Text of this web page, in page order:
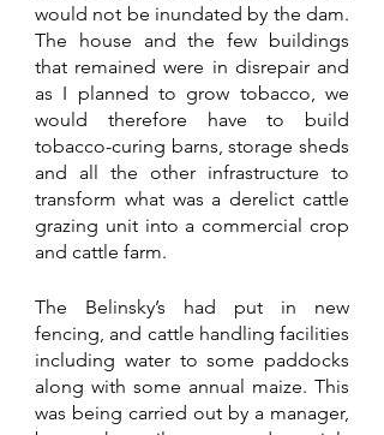
would not be inundated by the dam.
The house and the few buildings
that remained were in disrepair and
as I planned to grow tobacco, we
would therefore have to build
tobacco-curing barns, storage sheds
and all the other infrastructure to
transform what was a derelict cattle
grazing unit into a commercial crop
and cattle farm.
The Belinsky’s had put in new
fencing, and cattle handling facilities
including water to some paddocks
along with some annual maize. This
was being carried out by a manager,